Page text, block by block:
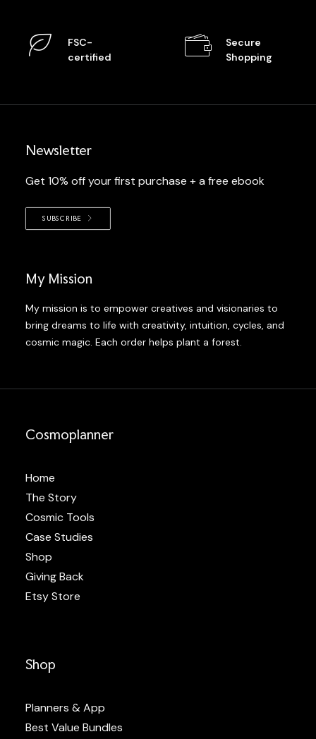
FSC-
certified
Secure
Shopping
Newsletter
Get 10% off your first purchase + a free ebook
SUBSCRIBE
My Mission
My mission is to empower creatives and visionaries to
bring dreams to life with creativity, intuition, cycles, and
cosmic magic. Each order helps plant a forest.
Cosmoplanner
Home
The Story
Cosmic Tools
Case Studies
Shop
Giving Back
Etsy Store
Shop
Planners & App
Best Value Bundles